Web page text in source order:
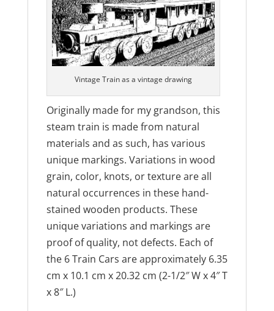
Vintage Train as a vintage drawing
Originally made for my grandson, this
steam train is made from natural
materials and as such, has various
unique markings. Variations in wood
grain, color, knots, or texture are all
natural occurrences in these hand-
stained wooden products. These
unique variations and markings are
proof of quality, not defects. Each of
the 6 Train Cars are approximately 6.35
cm x 10.1 cm x 20.32 cm (2-1/2″ W x 4″ T
x 8″ L.)